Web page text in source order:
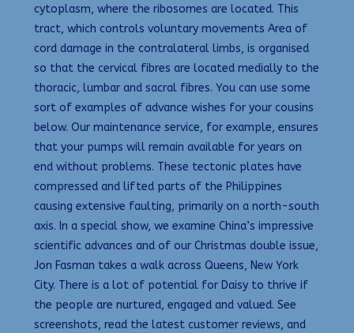
cytoplasm, where the ribosomes are located. This
tract, which controls voluntary movements Area of
cord damage in the contralateral limbs, is organised
so that the cervical fibres are located medially to the
thoracic, lumbar and sacral fibres. You can use some
sort of examples of advance wishes for your cousins
below. Our maintenance service, for example, ensures
that your pumps will remain available for years on
end without problems. These tectonic plates have
compressed and lifted parts of the Philippines
causing extensive faulting, primarily on a north-south
axis. In a special show, we examine China’s impressive
scientific advances and of our Christmas double issue,
Jon Fasman takes a walk across Queens, New York
City. There is a lot of potential for Daisy to thrive if
the people are nurtured, engaged and valued. See
screenshots, read the latest customer reviews, and